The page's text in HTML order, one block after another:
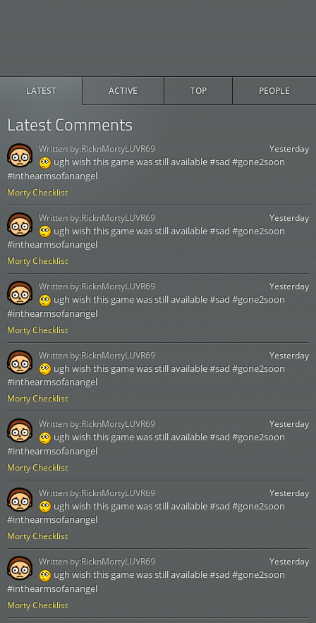
LATEST ACTIVE TOP PEOPLE
Latest Comments
Morty Checklist
Yesterday
ugh wish this game was still available #sad #gone2soon
#inthearmsofanangel
Written by:RicknMortyLUVR69
Morty Checklist
Yesterday
ugh wish this game was still available #sad #gone2soon
#inthearmsofanangel
Written by:RicknMortyLUVR69
Morty Checklist
Yesterday
ugh wish this game was still available #sad #gone2soon
#inthearmsofanangel
Written by:RicknMortyLUVR69
Morty Checklist
Yesterday
ugh wish this game was still available #sad #gone2soon
#inthearmsofanangel
Written by:RicknMortyLUVR69
Morty Checklist
Yesterday
ugh wish this game was still available #sad #gone2soon
#inthearmsofanangel
Written by:RicknMortyLUVR69
Morty Checklist
Yesterday
ugh wish this game was still available #sad #gone2soon
#inthearmsofanangel
Written by:RicknMortyLUVR69
Morty Checklist
Yesterday
ugh wish this game was still available #sad #gone2soon
#inthearmsofanangel
Written by:RicknMortyLUVR69